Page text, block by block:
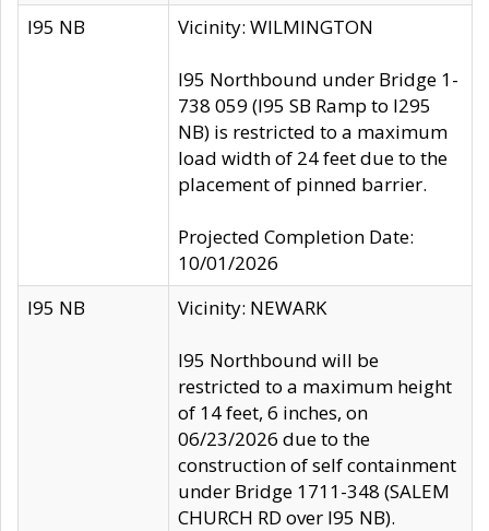
I95 NB Vicinity: WILMINGTON
I95 Northbound under Bridge 1-
738 059 (I95 SB Ramp to I295
NB) is restricted to a maximum
load width of 24 feet due to the
placement of pinned barrier.
Projected Completion Date:
10/01/2026
I95 NB
Vicinity: NEWARK
I95 Northbound will be
restricted to a maximum height
of 14 feet, 6 inches, on
06/23/2026 due to the
construction of self containment
under Bridge 1711-348 (SALEM
CHURCH RD over I95 NB).